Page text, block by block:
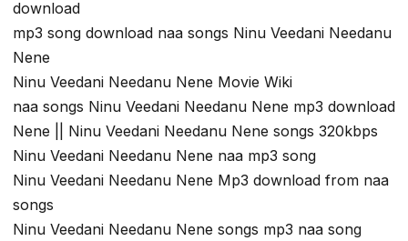
download
mp3 song download naa songs Ninu Veedani Needanu
Nene
Ninu Veedani Needanu Nene Movie Wiki
naa songs Ninu Veedani Needanu Nene mp3 download
Nene || Ninu Veedani Needanu Nene songs 320kbps
Ninu Veedani Needanu Nene naa mp3 song
Ninu Veedani Needanu Nene Mp3 download from naa
songs
Ninu Veedani Needanu Nene songs mp3 naa song